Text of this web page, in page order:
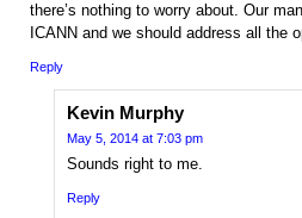
there’s nothing to worry about. Our
ICANN and we should address all the
Reply
Kevin Murphy
May 5, 2014 at 7:03 pm
Sounds right to me.
Reply